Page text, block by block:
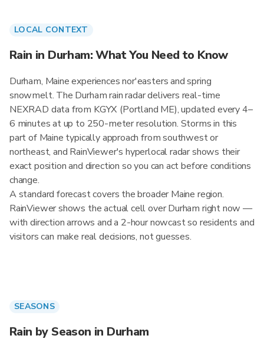
LOCAL CONTEXT
Rain in Durham: What You Need to Know
Durham, Maine experiences nor'easters and spring
snowmelt. The Durham rain radar delivers real-time
NEXRAD data from KGYX (Portland ME), updated every 4–
6 minutes at up to 250-meter resolution. Storms in this
part of Maine typically approach from southwest or
northeast, and RainViewer's hyperlocal radar shows their
exact position and direction so you can act before conditions
change.
A standard forecast covers the broader Maine region.
RainViewer shows the actual cell over Durham right now —
with direction arrows and a 2-hour nowcast so residents and
visitors can make real decisions, not guesses.
SEASONS
Rain by Season in Durham